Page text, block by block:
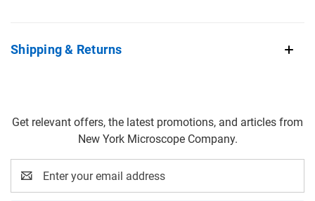
Shipping & Returns
Get relevant offers, the latest promotions, and articles from
New York Microscope Company.
Address